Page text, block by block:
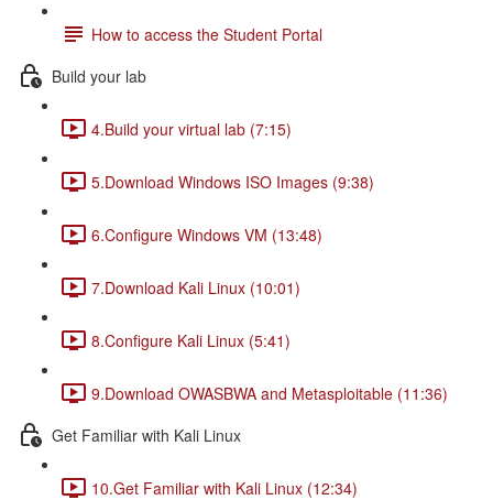
How to access the Student Portal
Build your lab
4.Build your virtual lab (7:15)
5.Download Windows ISO Images (9:38)
6.Configure Windows VM (13:48)
7.Download Kali Linux (10:01)
8.Configure Kali Linux (5:41)
9.Download OWASBWA and Metasploitable (11:36)
Get Familiar with Kali Linux
10.Get Familiar with Kali Linux (12:34)